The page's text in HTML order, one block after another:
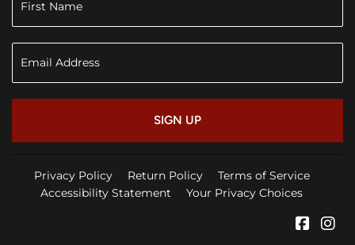
SIGN UP
Privacy Policy Return Policy
Terms of Service
Accessibility Statement
Your Privacy Choices